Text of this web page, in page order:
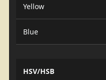
Yellow
Blue
HSV/HSB